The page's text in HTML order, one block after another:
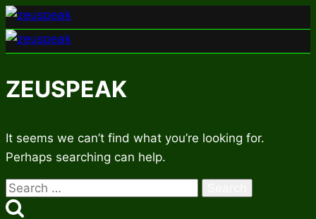
Skip
to
content
ZEUSPEAK
It seems we can’t find what you’re looking for.
Perhaps searching can help.
Search
for: